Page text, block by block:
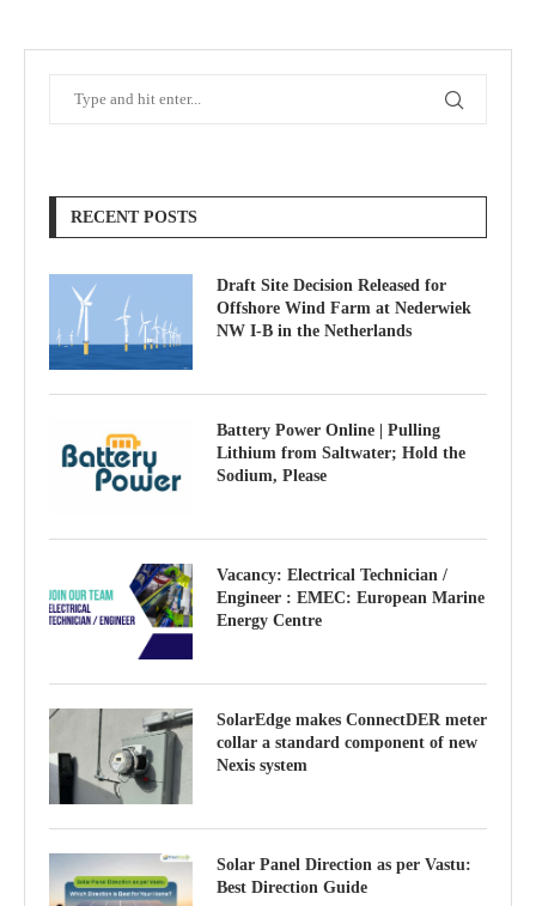
RECENT POSTS
Draft Site Decision Released for
Offshore Wind Farm at Nederwiek
NW I-B in the Netherlands
Battery Power Online | Pulling
Lithium from Saltwater; Hold the
Sodium, Please
Vacancy: Electrical Technician /
Engineer : EMEC: European Marine
Energy Centre
SolarEdge makes ConnectDER meter
collar a standard component of new
Nexis system
Solar Panel Direction as per Vastu:
Best Direction Guide